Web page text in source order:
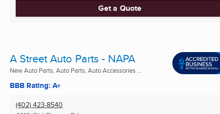
Get a Quote
A Street Auto Parts - NAPA
New Auto Parts, Auto Parts, Auto Accessories ...
BBB Rating: A+
(402) 423-8540